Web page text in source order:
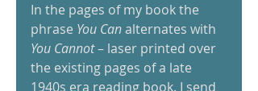
In the pages of my book the
phrase You Can alternates with
You Cannot – laser printed over
the existing pages of a late
1940s era reading book. I send